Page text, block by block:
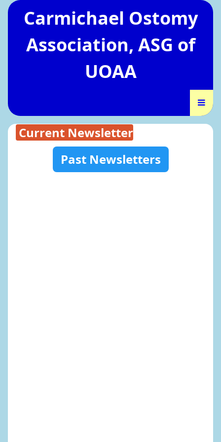
Carmichael Ostomy
Association, ASG of
UOAA
Current Newsletter
Past Newsletters